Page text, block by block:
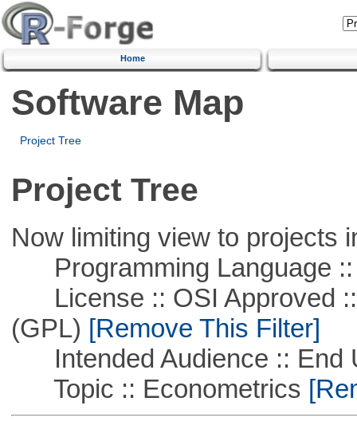
Home
Software Map
Project Tree
Project Tree
Now limiting view to projects
Programming Language ::
License :: OSI Approved ::
(GPL) [Remove This Filter]
Intended Audience :: End
Topic :: Econometrics